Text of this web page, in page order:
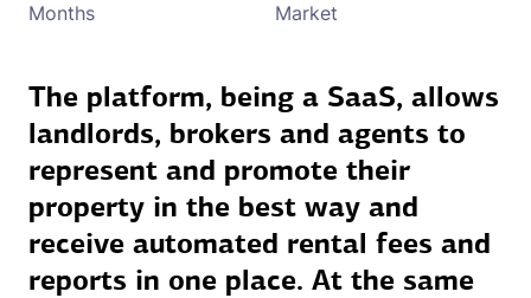
Months Market
The platform, being a SaaS, allows
landlords, brokers and agents to
represent and promote their
property in the best way and
receive automated rental fees and
reports in one place. At the same